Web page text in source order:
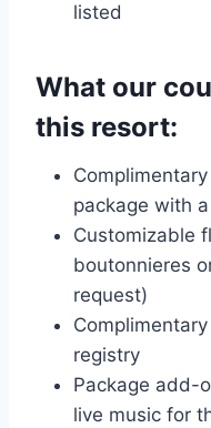
listed
What our
this resort:
package with
Customizable
boutonnieres
request)
registry
Package add-
live music for